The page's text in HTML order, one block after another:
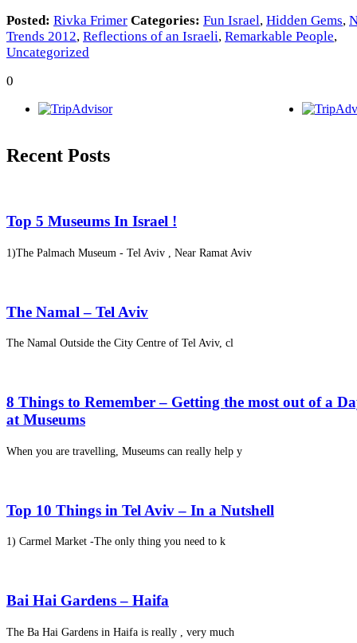
Posted: Rivka Frimer Categories: Fun Israel, Hidden Gems,
Trends 2012, Reflections of an Israeli, Remarkable People,
Uncategorized
0
Recent Posts
Top 5 Museums In Israel !
1)The Palmach Museum - Tel Aviv , Near Ramat Aviv
The Namal – Tel Aviv
The Namal Outside the City Centre of Tel Aviv, cl
8 Things to Remember – Getting the most out of a
at Museums
When you are travelling, Museums can really help y
Top 10 Things in Tel Aviv – In a Nutshell
1) Carmel Market -The only thing you need to k
Bai Hai Gardens – Haifa
The Ba Hai Gardens in Haifa is really , very much